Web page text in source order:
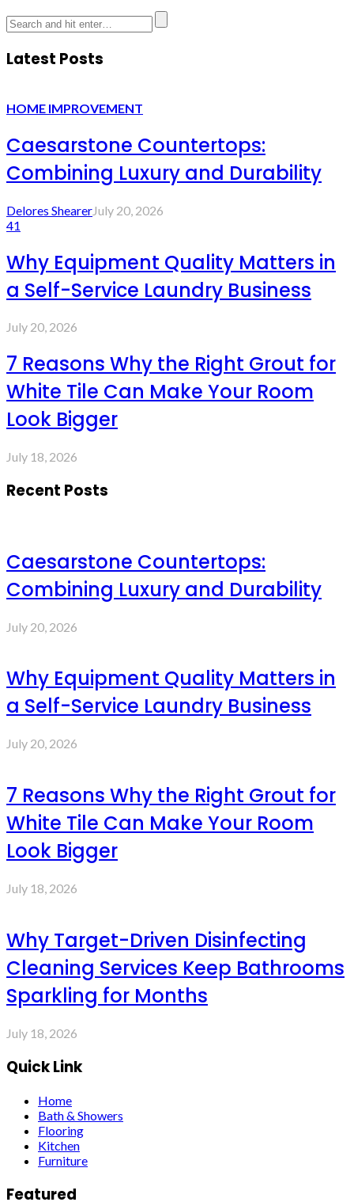
Latest Posts
HOME IMPROVEMENT
Caesarstone Countertops:
Combining Luxury and Durability
Delores ShearerJuly 20, 2026
41
Why Equipment Quality Matters in
a Self-Service Laundry Business
July 20, 2026
7 Reasons Why the Right Grout for
White Tile Can Make Your Room
Look Bigger
July 18, 2026
Recent Posts
Caesarstone Countertops:
Combining Luxury and Durability
July 20, 2026
Why Equipment Quality Matters in
a Self-Service Laundry Business
July 20, 2026
7 Reasons Why the Right Grout for
White Tile Can Make Your Room
Look Bigger
July 18, 2026
Why Target-Driven Disinfecting
Cleaning Services Keep Bathrooms
Sparkling for Months
July 18, 2026
Quick Link
Home
Bath & Showers
Flooring
Kitchen
Furniture
Featured